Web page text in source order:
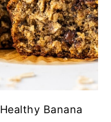
Healthy Banana